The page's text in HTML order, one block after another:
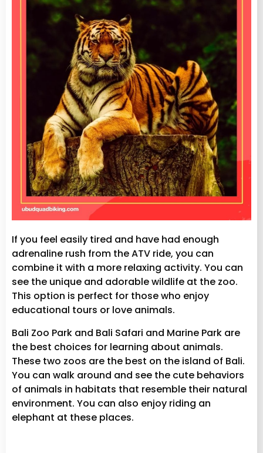
If you feel easily tired and have had enough
adrenaline rush from the ATV ride, you can
combine it with a more relaxing activity. You can
see the unique and adorable wildlife at the zoo.
This option is perfect for those who enjoy
educational tours or love animals.
Bali Zoo Park and Bali Safari and Marine Park are
the best choices for learning about animals.
These two zoos are the best on the island of Bali.
You can walk around and see the cute behaviors
of animals in habitats that resemble their natural
environment. You can also enjoy riding an
elephant at these places.